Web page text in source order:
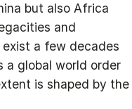
but also Africa
and
a few decades
a global world order
is shaped by the